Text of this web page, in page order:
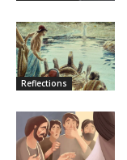
Reflections